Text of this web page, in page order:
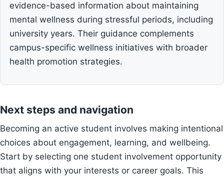
evidence-based information about maintaining
mental wellness during stressful periods, including
university years. Their guidance complements
campus-specific wellness initiatives with broader
health promotion strategies.
Next steps and navigation
Becoming an active student involves making intentional
choices about engagement, learning, and wellbeing.
Start by selecting one student involvement opportunity
that aligns with your interests or career goals. This